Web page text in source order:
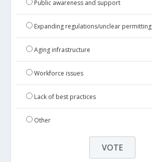
Public awareness and support
Expanding regulations/unclear permitting
Aging infrastructure
Workforce issues
Lack of best practices
Other